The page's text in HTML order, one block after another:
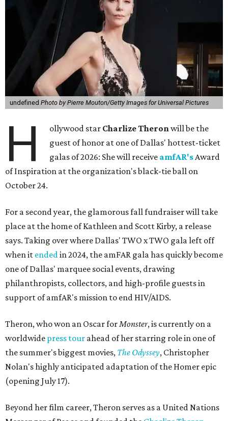
undefined Photo by Pierre Mouton/Getty Images for Universal Pictures
H ollywood star Charlize Theronwill be the
guest of honor at one of Dallas' hottest-ticket
galas of 2026: She will receive amfAR'sAward
of Inspiration at the organization's black-tie ball on
October 24.
For a second year, the glamorous fall fundraiser will take
place at the home of Kathleen and Scott Kirby, a release
says. Taking over where Dallas' TWO x TWO gala left off
when it endedin 2024, the amFAR gala has quickly become
one of Dallas' marquee social events, drawing
philanthropists, collectors, and high-profile guests in
support of amfAR's mission to end HIV/AIDS.
Theron, who won an Oscar forMonster, is currently on a
worldwide press tour ahead of her starring role in one of
the summer's biggest movies, The Odyssey, Christopher
Nolan's highly anticipated adaptation of the Homer epic
(opening July 17).
Beyond her film career, Theron serves as a United Nations